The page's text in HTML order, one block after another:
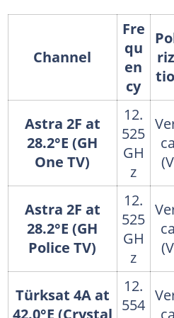
Channel
Fre
qu
en
cy
Astra 2F at
28.2°E (GH
One TV)
12.
525
GH
z
Astra 2F at
28.2°E (GH
Police TV)
12.
525
GH
z
Türksat 4A at
42.0°E (Crystal
12.
554